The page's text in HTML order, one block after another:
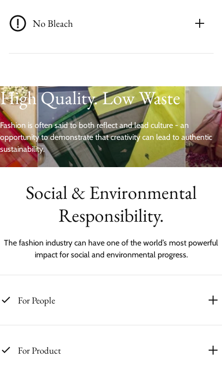
No Bleach
High Quality. Low Waste
Fashion is often said to both reflect and lead culture - an
opportunity to demonstrate that creativity can lead to authentic
sustainability.
Social & Environmental
Responsibility.
The fashion industry can have one of the world’s most powerful
impact for social and environmental progress.
For People
For Product